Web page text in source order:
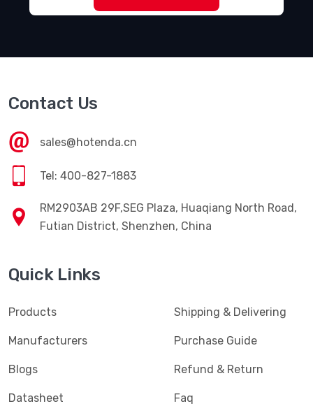
Contact Us
sales@hotenda.cn
Tel: 400-827-1883
RM2903AB 29F,SEG Plaza, Huaqiang North Road,
Futian District, Shenzhen, China
Quick Links
Products
Manufacturers
Blogs
Datasheet
Shipping & Delivering
Purchase Guide
Refund & Return
Faq